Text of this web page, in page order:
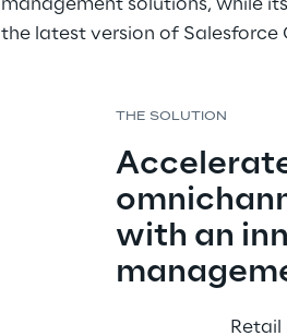
management solutions, while
the latest version of Salesforce
THE SOLUTION
with an